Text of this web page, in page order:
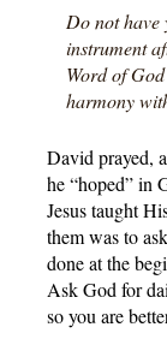
Do not have
instrument
Word of
harmony
David prayed,
he “hoped” in
Jesus taught
them was to
done at the
Ask God for
so you are